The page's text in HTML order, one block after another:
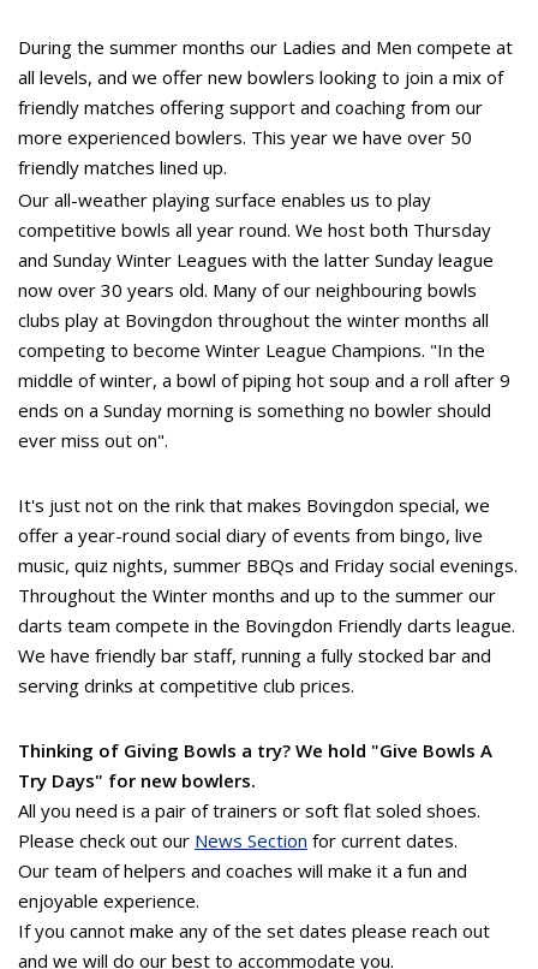
During the summer months our Ladies and Men compete at
all levels, and we offer new bowlers looking to join a mix of
friendly matches offering support and coaching from our
more experienced bowlers. This year we have over 50
friendly matches lined up.
Our all-weather playing surface enables us to play
competitive bowls all year round. We host both Thursday
and Sunday Winter Leagues with the latter Sunday league
now over 30 years old. Many of our neighbouring bowls
clubs play at Bovingdon throughout the winter months all
competing to become Winter League Champions. "In the
middle of winter, a bowl of piping hot soup and a roll after 9
ends on a Sunday morning is something no bowler should
ever miss out on".
It's just not on the rink that makes Bovingdon special, we
offer a year-round social diary of events from bingo, live
music, quiz nights, summer BBQs and Friday social evenings.
Throughout the Winter months and up to the summer our
darts team compete in the Bovingdon Friendly darts league.
We have friendly bar staff, running a fully stocked bar and
serving drinks at competitive club prices.
Thinking of Giving Bowls a try? We hold "Give Bowls A
Try Days" for new bowlers.
All you need is a pair of trainers or soft flat soled shoes.
Please check out our News Section for current dates.
Our team of helpers and coaches will make it a fun and
enjoyable experience.
If you cannot make any of the set dates please reach out
and we will do our best to accommodate you.